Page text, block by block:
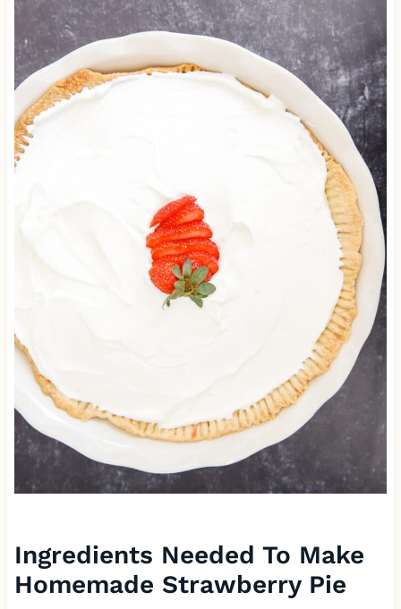
Ingredients Needed To Make
Homemade Strawberry Pie